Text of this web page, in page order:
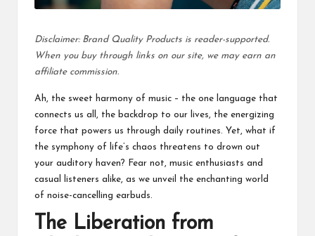
Disclaimer: Brand Quality Products is reader-supported.
When you buy through links on our site, we may earn an
affiliate commission.
Ah, the sweet harmony of music – the one language that
connects us all, the backdrop to our lives, the energizing
force that powers us through daily routines. Yet, what if
the symphony of life’s chaos threatens to drown out
your auditory haven? Fear not, music enthusiasts and
casual listeners alike, as we unveil the enchanting world
of noise-cancelling earbuds.
The Liberation from